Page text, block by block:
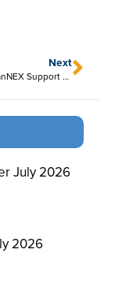
Next
How Does LoanNEX Support Encompass Users?
July 2026
2026